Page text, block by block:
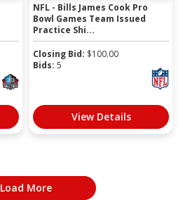
NFL - Bills James Cook Pro
Bowl Games Team Issued
Practice Shi...
Closing Bid: $100.00
Bids: 5
View Details
Load More